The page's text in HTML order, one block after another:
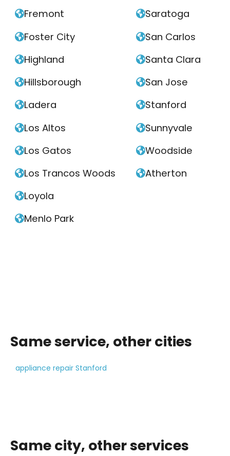
Fremont
Foster City
Highland
Hillsborough
Ladera
Los Altos
Los Gatos
Los Trancos Woods
Loyola
Menlo Park
Saratoga
San Carlos
Santa Clara
San Jose
Stanford
Sunnyvale
Woodside
Atherton
Same service, other cities
appliance repair Stanford
Same city, other services